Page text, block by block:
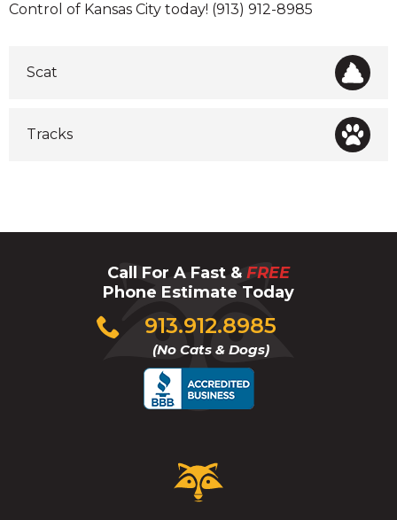
Scat
Tracks
Control of Kansas City today! (913) 912-8985
Call For A Fast & FREE
Phone Estimate Today
913.912.8985
(No Cats & Dogs)
Click
to
Critter
Control